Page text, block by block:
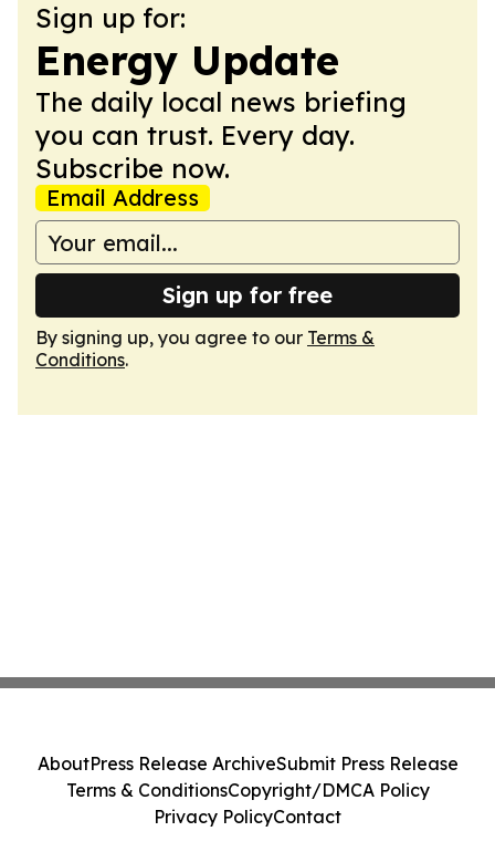
Sign up for:
Energy Update
The daily local news briefing
you can trust. Every day.
Subscribe now.
Email Address
Sign up for free
By signing up, you agree to our Terms &
Conditions.
AboutPress Release ArchiveSubmit Press Release
Terms & ConditionsCopyright/DMCA Policy
Privacy PolicyContact